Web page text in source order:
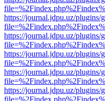
https://journal.jdpu.uz/plugins/
https://journal.jdpu.uz/plugins/
https://journal.jdpu.uz/plugins/
https://journal.jdpu.uz/plugins/
https://journal.jdpu.uz/plugins/